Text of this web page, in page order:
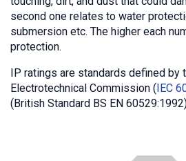
second one relates to water
submersion etc. The higher each
protection.
IP ratings are standards defined by
Electrotechnical Commission (IEC
(British Standard BS EN